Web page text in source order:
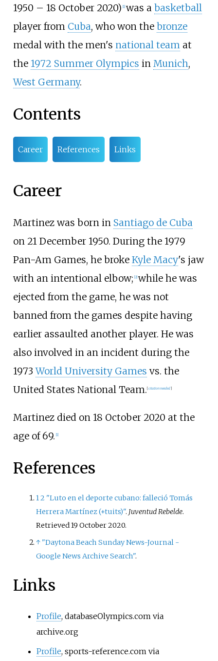
1950 – 18 October 2020) 1] was a basketball
player from Cuba, who won the bronze
medal with the men's national teamat
the 1972 Summer Olympics in Munich,
West Germany.
Contents
Career References Links
Career
Martinez was born in Santiago de Cuba
on 21 December 1950. During the 1979
Pan-Am Games, he broke Kyle Macy's jaw
with an intentional elbow; 2] while he was
ejected from the game, he was not
banned from the games despite having
earlier assaulted another player. He was
also involved in an incident during the
1973World University Games vs. the
United States National Team. [citation needed]
Martinez died on 18 October 2020 at the
age of 69. 1]
References
12 "Luto en el deporte cubano: falleció Tomás
Herrera Martínez (+tuits)". Juventud Rebelde.
Retrieved19 October2020.
↑ "Daytona Beach Sunday News-Journal -
Google News Archive Search".
Links
Profile, databaseOlympics.com via
archive.org
Profile, sports-reference.com via